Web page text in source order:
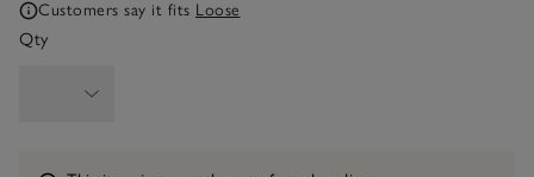
Customers say it fits Loose
Qty